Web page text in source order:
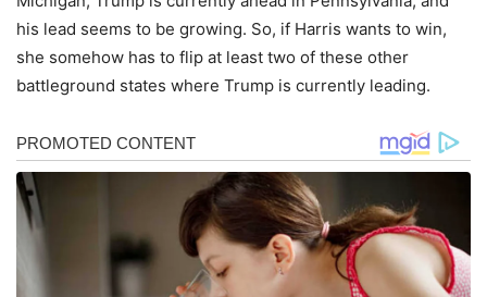
his lead seems to be growing. So, if Harris wants to win,
she somehow has to flip at least two of these other
battleground states where Trump is currently leading.